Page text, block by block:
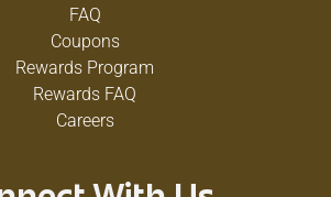
FAQ
Coupons
Rewards Program
Rewards FAQ
Careers